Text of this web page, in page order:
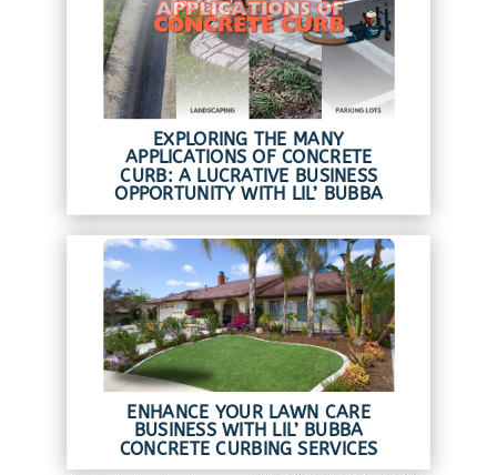
EXPLORING THE MANY
APPLICATIONS OF CONCRETE
CURB: A LUCRATIVE BUSINESS
OPPORTUNITY WITH LIL’ BUBBA
ENHANCE YOUR LAWN CARE
BUSINESS WITH LIL’ BUBBA
CONCRETE CURBING SERVICES